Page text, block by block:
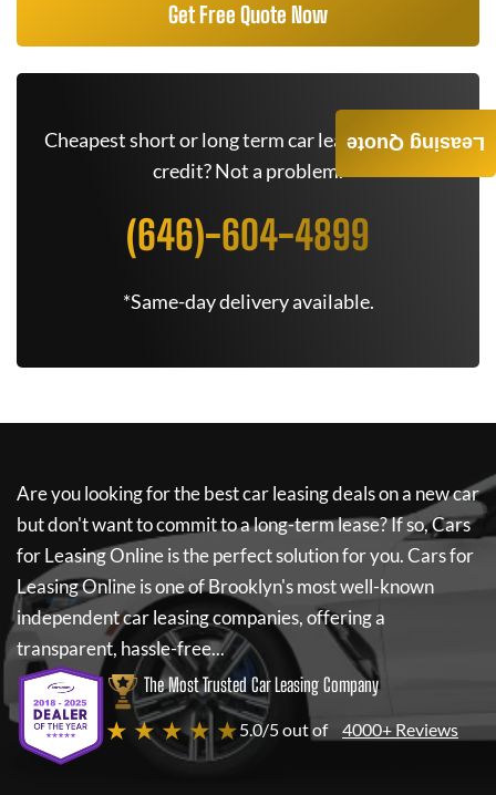
Get Free Quote Now
Cheapest short or long term car lease deals. Bad
credit? Not a problem.
(646)-604-4899
*Same-day delivery available.
Are you looking for the best car leasing deals on a new car
but don't want to commit to a long-term lease? If so,Cars
for Leasing Onlineis the perfect solution for you.Cars for
Leasing Onlineis one of Brooklyn's most well-known
independent car leasing companies, offering a
transparent, hassle-free...
The Most Trusted Car Leasing Company
★ ★ ★ ★ ★5.0/5 out of 4000+ Reviews
Leasing Quote